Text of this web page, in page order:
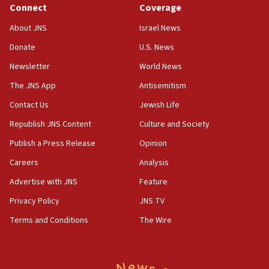
18:39
‘No famine in Gaza,’ Israeli foreign ministry says,
the empirical data’
18:28
CAMERA says it got ‘Financial Times’ to correct
‘false claim that linked AIPAC to Benjamin
Netanyahu’
18:23
AAUP member in Michigan opposes professor
Act in response to new local club president’s Jew-
hatred, 30 southern California rabbis, Jewish
Connect
About JNS
Donate
Newsletter
The JNS App
Contact Us
Republish JNS Content
Publish a Press Release
Careers
Advertise with JNS
Privacy Policy
Terms and Conditions
Coverage
Israel News
U.S. News
World News
Antisemitism
Jewish Life
Culture and Society
Opinion
Analysis
Feature
JNS TV
The Wire